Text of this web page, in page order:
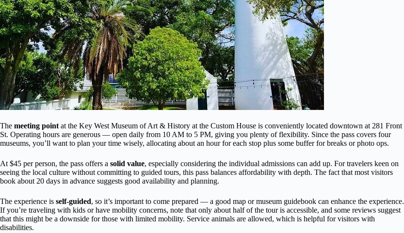
The meeting point at the Key West Museum of Art & History at the Custom House is conveniently located downtown at 281 Front
St. Operating hours are generous — open daily from 10 AM to 5 PM, giving you plenty of flexibility. Since the pass covers four
museums, you’ll want to plan your time wisely, allocating about an hour for each stop plus some buffer for breaks or photo ops.
At $45 per person, the pass offers a solid value, especially considering the individual admissions can add up. For travelers keen on
seeing the local culture without committing to guided tours, this pass balances affordability with depth. The fact that most visitors
book about 20 days in advance suggests good availability and planning.
The experience is self-guided, so it’s important to come prepared — a good map or museum guidebook can enhance the experience.
If you’re traveling with kids or have mobility concerns, note that only about half of the tour is accessible, and some reviews suggest
that this might be a downside for those with limited mobility. Service animals are allowed, which is helpful for visitors with
disabilities.